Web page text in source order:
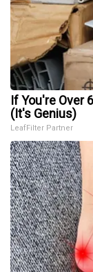
If You're Over
(It's Genius)
LeafFilter Partner